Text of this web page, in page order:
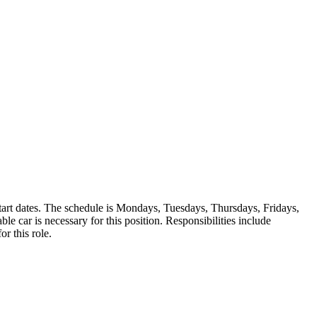
dates. The schedule is Mondays, Tuesdays, Thursdays, Fridays,
car is necessary for this position. Responsibilities include
this role.